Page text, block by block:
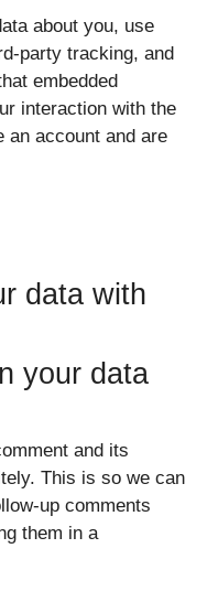
about you, use
party tracking, and
embedded
interaction with the
an account and are
data with
your data
and its
This is so we can
up comments
them in a